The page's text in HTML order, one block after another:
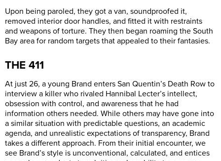
Upon being paroled, they got a van, soundproofed it,
removed interior door handles, and fitted it with restraints
and weapons of torture. They then began roaming the South
Bay area for random targets that appealed to their fantasies.
THE 411
At just 26, a young Brand enters San Quentin’s Death Row to
interview a killer who rivaled Hannibal Lecter’s intellect,
obsession with control, and awareness that he had
information others needed. While others may have gone into
a similar situation with predictable questions, an academic
agenda, and unrealistic expectations of transparency, Brand
takes a different approach. From their initial encounter, we
see Brand’s style is unconventional, calculated, and entices